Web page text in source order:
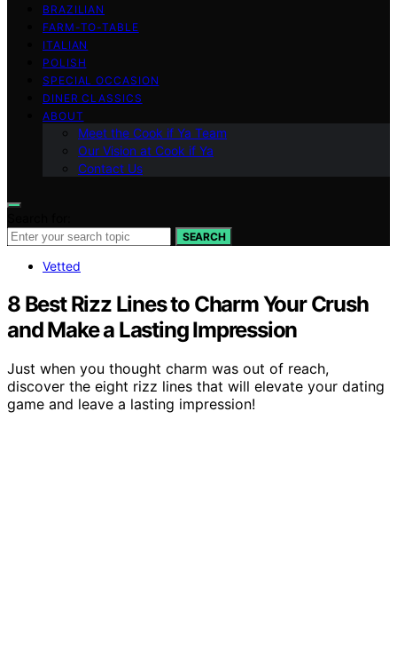
BRAZILIAN
FARM-TO-TABLE
ITALIAN
POLISH
SPECIAL OCCASION
DINER CLASSICS
ABOUT
Meet the Cook if Ya Team
Our Vision at Cook if Ya
Contact Us
SEARCH
Vetted
8 Best Rizz Lines to Charm Your Crush
and Make a Lasting Impression
Just when you thought charm was out of reach,
discover the eight rizz lines that will elevate your dating
game and leave a lasting impression!